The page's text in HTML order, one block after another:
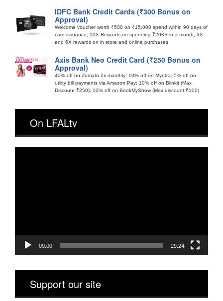
IDFC Bank Credit Cards (₹300 Bonus on
Approval)
Welcome voucher worth ₹500 on ₹15,000 spend within 90 days of
card issuance; 10X Rewards on spending ₹20K+ in a month; 3X
and 6X rewards on in store and online purchases
Axis Bank Neo Credit Card (₹250 Bonus on
Approval)
40% off on Zomato 2x monthly; 10% off on Myntra; 5% off on
utility bill payments via Amazon Pay; 10% off on Blinkit (Max
Discount ₹250); 10% off on BookMyShow (Max discount ₹100)
On LFALtv
00:00 29:24
Support our site